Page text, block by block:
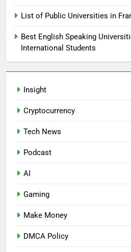
List of Public Universities in
Best English Speaking
International Students
Insight
Cryptocurrency
Tech News
Podcast
AI
Gaming
Make Money
DMCA Policy